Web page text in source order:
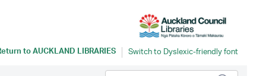
toAUCKLAND LIBRARIES